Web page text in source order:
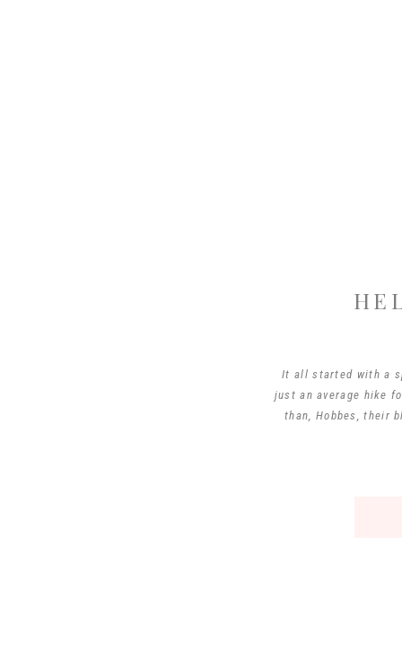
It all started with a
just an average hike
than, Hobbes, their